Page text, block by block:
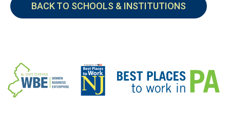
BACK TO SCHOOLS & INSTITUTIONS